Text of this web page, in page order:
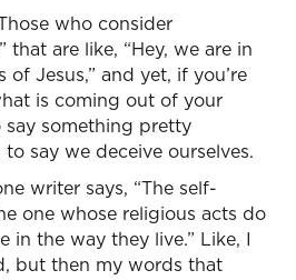
who consider
that are like, “Hey, we are in
Jesus,” and yet, if you’re
is coming out of your
say something pretty
say we deceive ourselves.
writer says, “The self-
one whose religious acts do
in the way they live.” Like, I
but then my words that